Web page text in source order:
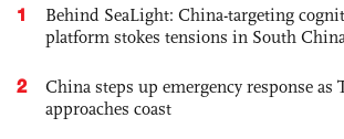
1
Behind SeaLight: China-targeting
platform stokes tensions in South
2
China steps up emergency response
approaches coast